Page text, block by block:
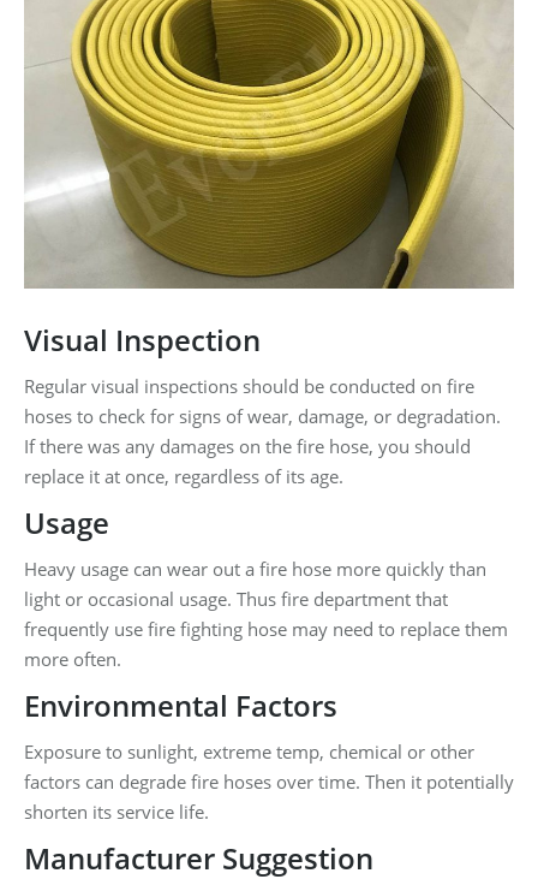
Visual Inspection
Regular visual inspections should be conducted on fire
hoses to check for signs of wear, damage, or degradation.
If there was any damages on the fire hose, you should
replace it at once, regardless of its age.
Usage
Heavy usage can wear out a fire hose more quickly than
light or occasional usage. Thus fire department that
frequently use fire fighting hose may need to replace them
more often.
Environmental Factors
Exposure to sunlight, extreme temp, chemical or other
factors can degrade fire hoses over time. Then it potentially
shorten its service life.
Manufacturer Suggestion